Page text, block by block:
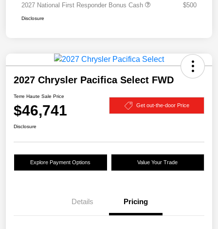
2027 National First Responder Bonus Cash
$500
Disclosure
2027 Chrysler Pacifica Select FWD
Terre Haute Sale Price
$46,741 Get out-the-door Price
Disclosure
Explore Payment Options Value Your Trade
Details Pricing